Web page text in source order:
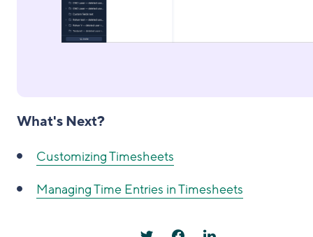
What's Next?
Customizing Timesheets
Managing Time Entries in Timesheets